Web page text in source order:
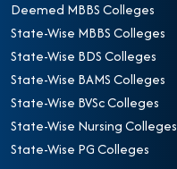
Deemed MBBS Colleges
State-Wise MBBS Colleges
State-Wise BDS Colleges
State-Wise BAMS Colleges
State-Wise BVSc Colleges
State-Wise Nursing Colleges
State-Wise PG Colleges